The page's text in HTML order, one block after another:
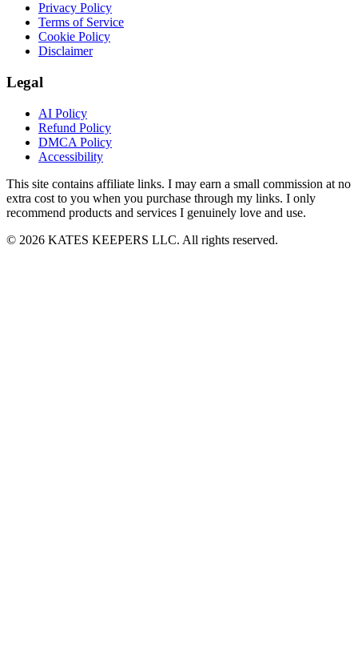
Privacy Policy
Terms of Service
Cookie Policy
Disclaimer
Legal
AI Policy
Refund Policy
DMCA Policy
Accessibility
This site contains affiliate links. I may earn a small commission at no
extra cost to you when you purchase through my links. I only
recommend products and services I genuinely love and use.
© 2026 KATES KEEPERS LLC. All rights reserved.